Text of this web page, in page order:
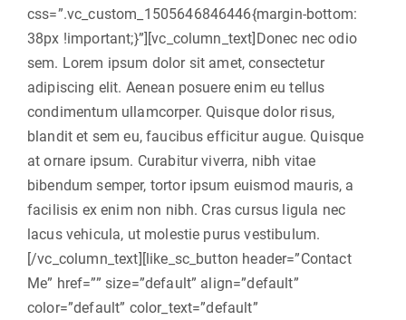
css=”.vc_custom_1505646846446{margin-bottom:
38px !important;}”][vc_column_text]Donec nec odio
sem. Lorem ipsum dolor sit amet, consectetur
adipiscing elit. Aenean posuere enim eu tellus
condimentum ullamcorper. Quisque dolor risus,
blandit et sem eu, faucibus efficitur augue. Quisque
at ornare ipsum. Curabitur viverra, nibh vitae
bibendum semper, tortor ipsum euismod mauris, a
facilisis ex enim non nibh. Cras cursus ligula nec
lacus vehicula, ut molestie purus vestibulum.
[/vc_column_text][like_sc_button header=”Contact
Me” href=”” size=”default” align=”default”
color=”default” color_text=”default”